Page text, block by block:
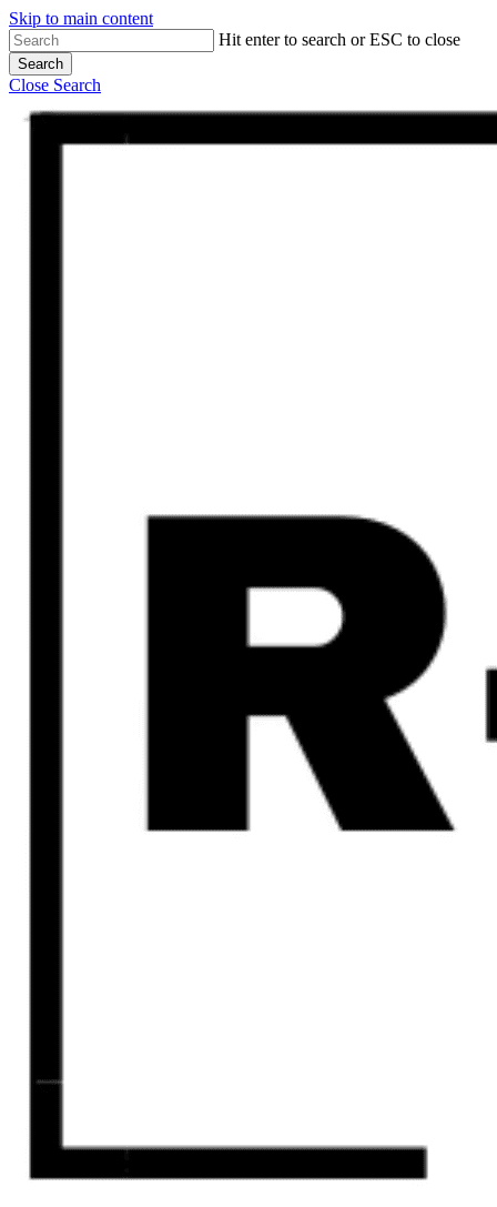
Skip to main content
Hit enter to search or ESC to close
Search
Close Search